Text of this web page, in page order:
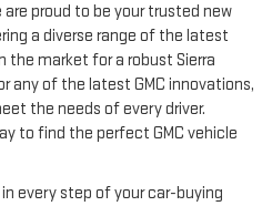
are proud to be your trusted new
a diverse range of the latest
the market for a robust Sierra
any of the latest GMC innovations,
the needs of every driver.
to find the perfect GMC vehicle
every step of your car-buying